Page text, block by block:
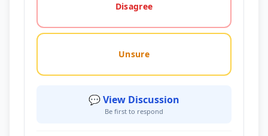
Disagree
Unsure
💬 View Discussion
Be first to respond